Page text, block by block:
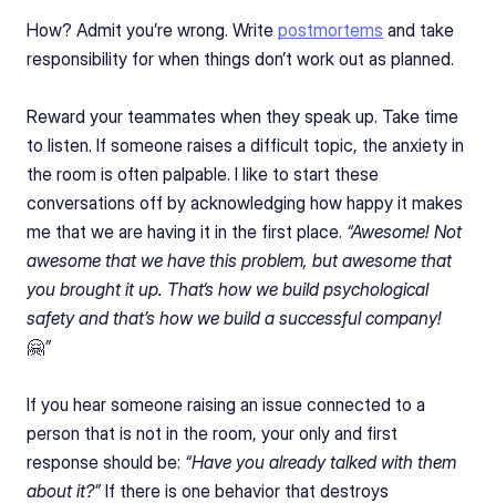
How? Admit you’re wrong. Write postmortems and take
responsibility for when things don’t work out as planned.
Reward your teammates when they speak up. Take time
to listen. If someone raises a difficult topic, the anxiety in
the room is often palpable. I like to start these
conversations off by acknowledging how happy it makes
me that we are having it in the first place. “Awesome! Not
awesome that we have this problem, but awesome that
you brought it up. That‘s how we build psychological
safety and that’s how we build a successful company!
🤗”
If you hear someone raising an issue connected to a
person that is not in the room, your only and first
response should be: “Have you already talked with them
about it?” If there is one behavior that destroys